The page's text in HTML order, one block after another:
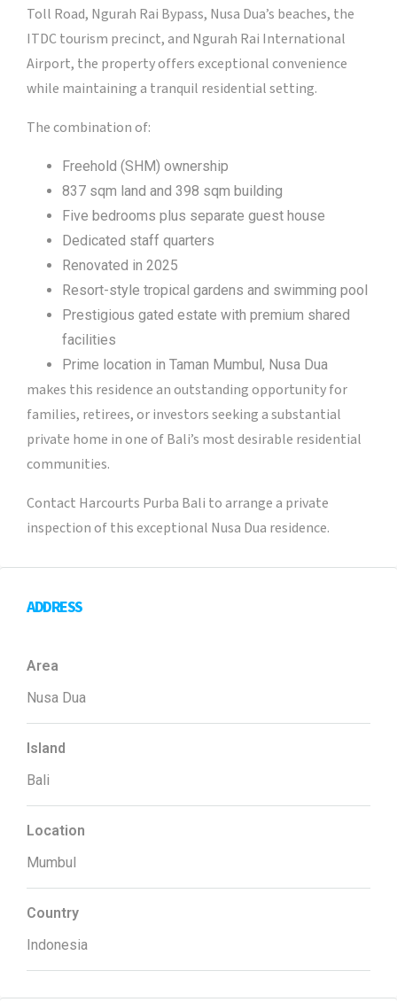
Toll Road, Ngurah Rai Bypass, Nusa Dua’s beaches, the
ITDC tourism precinct, and Ngurah Rai International
Airport, the property offers exceptional convenience
while maintaining a tranquil residential setting.
The combination of:
Freehold (SHM) ownership
837 sqm land and 398 sqm building
Five bedrooms plus separate guest house
Dedicated staff quarters
Renovated in 2025
Resort-style tropical gardens and swimming pool
Prestigious gated estate with premium shared
facilities
Prime location in Taman Mumbul, Nusa Dua
makes this residence an outstanding opportunity for
families, retirees, or investors seeking a substantial
private home in one of Bali’s most desirable residential
communities.
Contact Harcourts Purba Bali to arrange a private
inspection of this exceptional Nusa Dua residence.
ADDRESS
Area
Nusa Dua
Island
Bali
Location
Mumbul
Country
Indonesia